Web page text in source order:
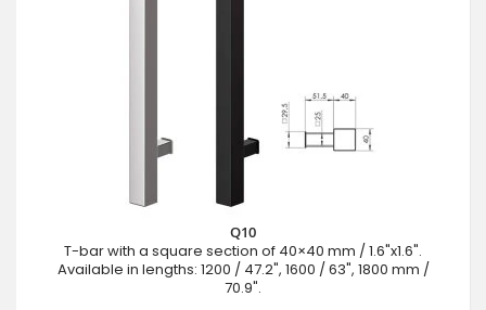
Q10
T-bar with a square section of 40×40 mm / 1.6"x1.6".
Available in lengths: 1200 / 47.2", 1600 / 63", 1800 mm /
70.9".